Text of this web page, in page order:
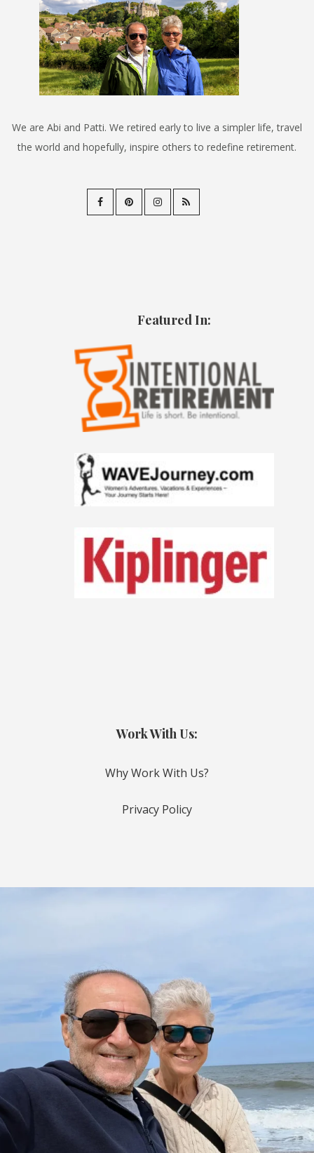
We are Abi and Patti. We retired early to live a simpler life, travel
the world and hopefully, inspire others to redefine retirement.
Featured In:
Work With Us:
Why Work With Us?
Privacy Policy